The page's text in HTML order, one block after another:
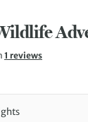
5/5
Read
1 reviews